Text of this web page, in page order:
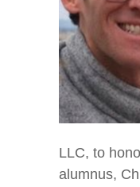
LLC, to
alumnus,